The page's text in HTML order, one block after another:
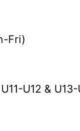
Fri)
U12 &